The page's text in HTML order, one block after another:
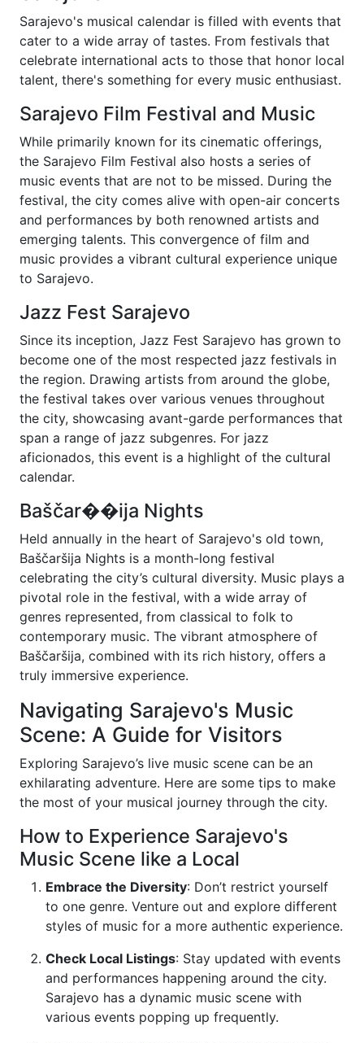
Sarajevo's musical calendar is filled with events that
cater to a wide array of tastes. From festivals that
celebrate international acts to those that honor local
talent, there's something for every music enthusiast.
Sarajevo Film Festival and Music
While primarily known for its cinematic offerings,
the Sarajevo Film Festival also hosts a series of
music events that are not to be missed. During the
festival, the city comes alive with open-air concerts
and performances by both renowned artists and
emerging talents. This convergence of film and
music provides a vibrant cultural experience unique
to Sarajevo.
Jazz Fest Sarajevo
Since its inception, Jazz Fest Sarajevo has grown to
become one of the most respected jazz festivals in
the region. Drawing artists from around the globe,
the festival takes over various venues throughout
the city, showcasing avant-garde performances that
span a range of jazz subgenres. For jazz
aficionados, this event is a highlight of the cultural
calendar.
Baščar��ija Nights
Held annually in the heart of Sarajevo's old town,
Baščaršija Nights is a month-long festival
celebrating the city’s cultural diversity. Music plays a
pivotal role in the festival, with a wide array of
genres represented, from classical to folk to
contemporary music. The vibrant atmosphere of
Baščaršija, combined with its rich history, offers a
truly immersive experience.
Navigating Sarajevo's Music
Scene: A Guide for Visitors
Exploring Sarajevo’s live music scene can be an
exhilarating adventure. Here are some tips to make
the most of your musical journey through the city.
How to Experience Sarajevo's
Music Scene like a Local
Embrace the Diversity: Don’t restrict yourself
to one genre. Venture out and explore different
styles of music for a more authentic experience.
Check Local Listings: Stay updated with events
and performances happening around the city.
Sarajevo has a dynamic music scene with
various events popping up frequently.